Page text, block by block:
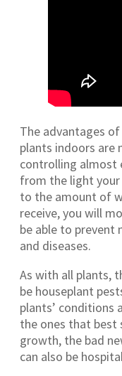
The advantages
plants indoors are
controlling almost
from the light your
to the amount of
receive, you will
be able to prevent
and diseases.
As with all plants,
be houseplant
plants’ conditions
the ones that best
growth, the bad
can also be